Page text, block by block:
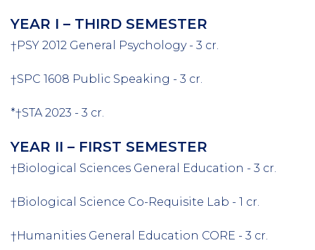
YEAR I – THIRD SEMESTER
†PSY 2012 General Psychology - 3 cr.
†SPC 1608 Public Speaking - 3 cr.
*†STA 2023 - 3 cr.
YEAR II – FIRST SEMESTER
†Biological Sciences General Education - 3 cr.
†Biological Science Co-Requisite Lab - 1 cr.
†Humanities General Education CORE - 3 cr.